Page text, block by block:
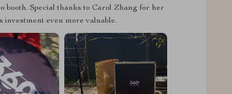
booth. Special thanks to Carol Zhang for her
even more valuable.